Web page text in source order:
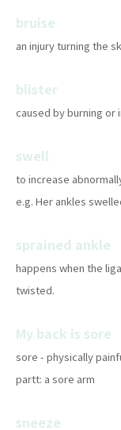
bruise
an injury turning the
blister
caused by burning or
swell
to increase
e.g. Her ankles
sprained ankle
happens when the
twisted.
My back is sore
sore - physically
partt: a sore arm
sneeze